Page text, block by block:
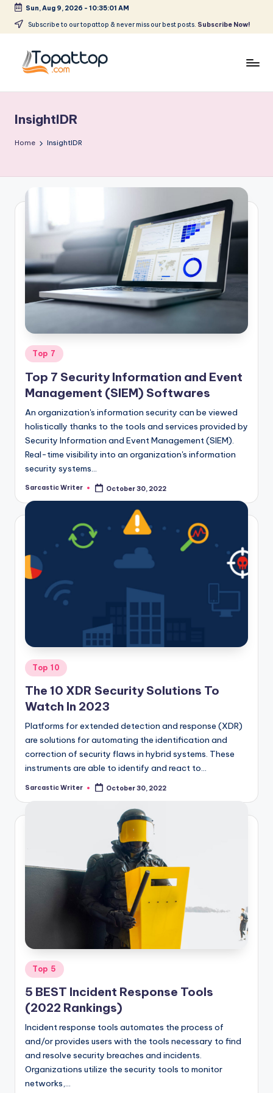
Skip
content
Sun, Aug 9, 2026 - 10:35:01 AM
Subscribe to our topattop & never miss our best posts. Subscribe Now!
p
a
T
o
c
o
m
Softwares
InsightIDR
Home InsightIDR
Posted
in
Top 7
Top 7 Security Information and Event
Management (SIEM) Softwares
An organization's information security can be viewed
holistically thanks to the tools and services provided by
Security Information and Event Management (SIEM).
Real-time visibility into an organization's information
security systems…
Posted
Sarcastic Writer October 30, 2022
Posted
in
Top 10
The 10 XDR Security Solutions To
Watch In 2023
Platforms for extended detection and response (XDR)
are solutions for automating the identification and
correction of security flaws in hybrid systems. These
instruments are able to identify and react to…
Posted
Sarcastic Writer October 30, 2022
Posted
in
Top 5
5 BEST Incident Response Tools
(2022 Rankings)
Incident response tools automates the process of
and/or provides users with the tools necessary to find
and resolve security breaches and incidents.
Organizations utilize the security tools to monitor
networks,…